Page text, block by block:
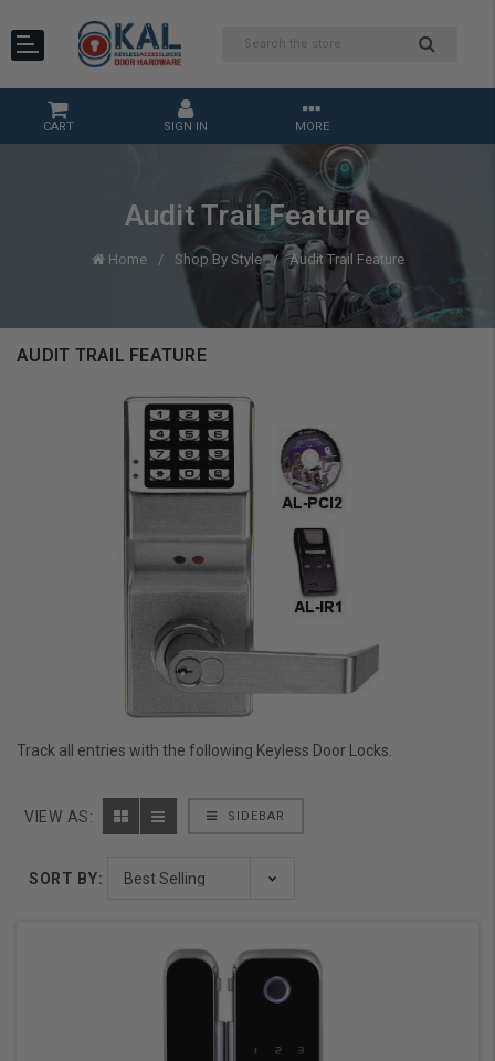
CART SIGN IN MORE
Audit Trail Feature
Home Shop By Style Audit Trail Feature
AUDIT TRAIL FEATURE
Track all entries with the following Keyless Door Locks.
SIDEBAR
VIEW AS:
SORT BY: